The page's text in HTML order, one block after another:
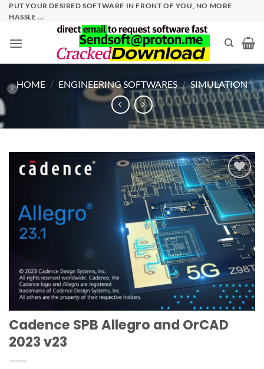
SkipPUT YOUR DESIRED SOFTWARE IN FRONT OF YOU, NO MORE
HASSLE ...
HOME / ENGINEERING SOFTWARES / SIMULATION
Add to
wishlist
Cadence SPB Allegro and OrCAD
2023 v23